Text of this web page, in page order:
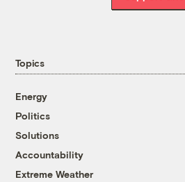
Topics
Energy
Politics
Solutions
Accountability
Extreme Weather